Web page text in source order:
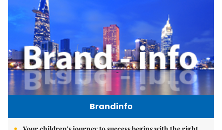
Brandinfo